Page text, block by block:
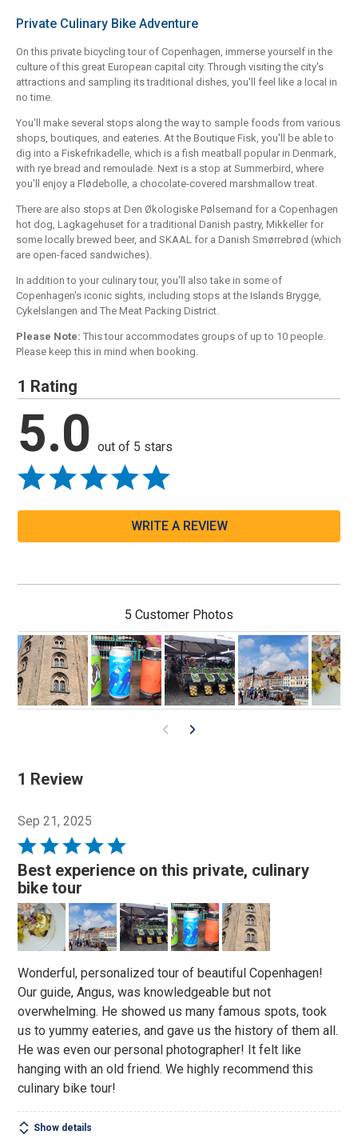
Private Culinary Bike Adventure
On this private bicycling tour of Copenhagen, immerse yourself in the
culture of this great European capital city. Through visiting the city's
attractions and sampling its traditional dishes, you'll feel like a local in
no time.
You'll make several stops along the way to sample foods from various
shops, boutiques, and eateries. At the Boutique Fisk, you'll be able to
dig into a Fiskefrikadelle, which is a fish meatball popular in Denmark,
with rye bread and remoulade. Next is a stop at Summerbird, where
you'll enjoy a Flødebolle, a chocolate-covered marshmallow treat.
There are also stops at Den Økologiske Pølsemand for a Copenhagen
hot dog, Lagkagehuset for a traditional Danish pastry, Mikkeller for
some locally brewed beer, and SKAAL for a Danish Smørrebrød (which
are open-faced sandwiches).
In addition to your culinary tour, you'll also take in some of
Copenhagen's iconic sights, including stops at the Islands Brygge,
Cykelslangen and The Meat Packing District.
Please Note: This tour accommodates groups of up to 10 people.
Please keep this in mind when booking.
1 Rating
5.0 out of 5 stars
WRITE A REVIEW
5 Customer Photos
1 Review
Sep 21, 2025
Rated
5
out
of
5
Best experience on this private, culinary
bike tour
Wonderful, personalized tour of beautiful Copenhagen!
Our guide, Angus, was knowledgeable but not
overwhelming. He showed us many famous spots, took
us to yummy eateries, and gave us the history of them all.
He was even our personal photographer! It felt like
hanging with an old friend. We highly recommend this
culinary bike tour!
Show details